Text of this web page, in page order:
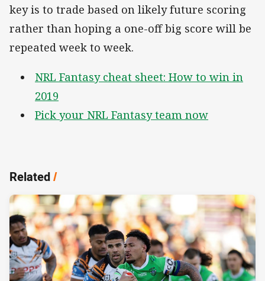
key is to trade based on likely future scoring
rather than hoping a one-off big score will be
repeated week to week.
NRL Fantasy cheat sheet: How to win in
2019
Pick your NRL Fantasy team now
Related/